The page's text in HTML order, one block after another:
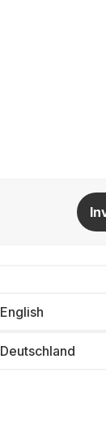
English
Deutschland